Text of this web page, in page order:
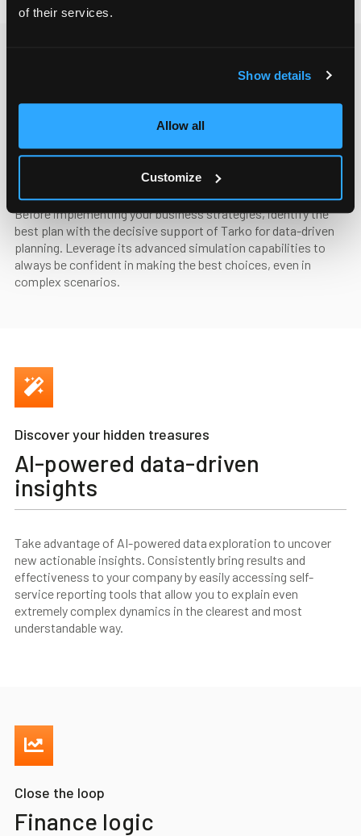
of their services.
Show details
Allow all
Customize
Planning and simulations
Define the optimal path
Before implementing your business strategies, identify the
best plan with the decisive support of Tarko for data-driven
planning. Leverage its advanced simulation capabilities to
always be confident in making the best choices, even in
complex scenarios.
Discover your hidden treasures
AI-powered data-driven
insights
Take advantage of AI-powered data exploration to uncover
new actionable insights. Consistently bring results and
effectiveness to your company by easily accessing self-
service reporting tools that allow you to explain even
extremely complex dynamics in the clearest and most
understandable way.
Close the loop
Finance logic